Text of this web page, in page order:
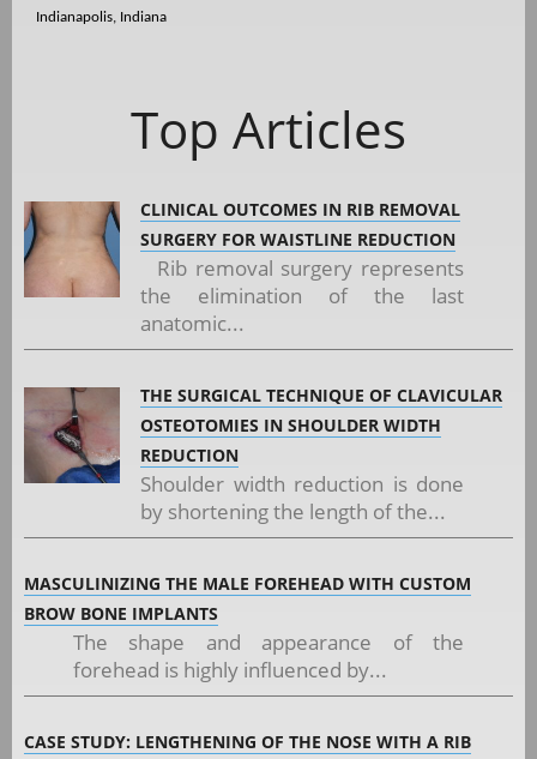
Indianapolis, Indiana
Top Articles
CLINICAL OUTCOMES IN RIB REMOVAL
SURGERY FOR WAISTLINE REDUCTION
Rib removal surgery represents
the elimination of the last
anatomic...
THE SURGICAL TECHNIQUE OF CLAVICULAR
OSTEOTOMIES IN SHOULDER WIDTH
REDUCTION
Shoulder width reduction is done
by shortening the length of the...
MASCULINIZING THE MALE FOREHEAD WITH CUSTOM
BROW BONE IMPLANTS
The shape and appearance of the
forehead is highly influenced by...
CASE STUDY: LENGTHENING OF THE NOSE WITH A RIB